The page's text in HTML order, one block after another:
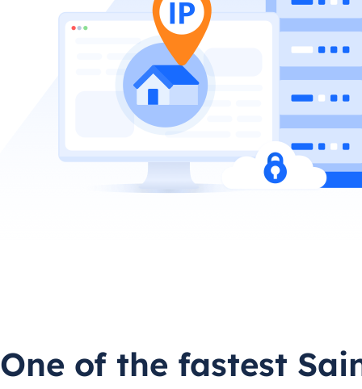
One of the fastest